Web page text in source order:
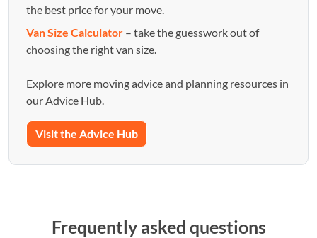
the best price for your move.
Van Size Calculator – take the guesswork out of
choosing the right van size.
Explore more moving advice and planning resources in
our Advice Hub.
Visit the Advice Hub
Frequently asked questions